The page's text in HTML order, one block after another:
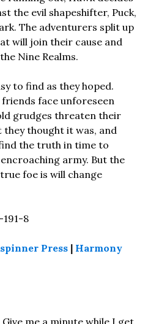
the evil shapeshifter, Puck,
The adventurers split up
will join their cause and
Nine Realms.
to find as they hoped.
face unforeseen
grudges threaten their
they thought it was, and
the truth in time to
army. But the
foe is will change
191-8
Press | Harmony
Give me a minute while I get